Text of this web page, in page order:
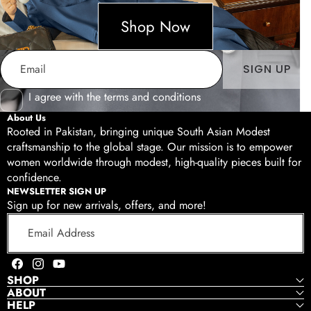
Shop Now
Shop Now
Email
SIGN UP
I agree with the terms and conditions
About Us
Rooted in Pakistan, bringing unique South Asian Modest
craftsmanship to the global stage. Our mission is to empower
women worldwide through modest, high-quality pieces built for
confidence.
NEWSLETTER SIGN UP
Sign up for new arrivals, offers, and more!
Address
Facebook
InstagramYouTube
SHOP
ABOUT
HELP